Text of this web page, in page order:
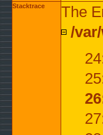
Stacktrace
The
/